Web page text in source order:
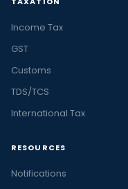
Income Tax
GST
Customs
TDS/TCS
International Tax
RESOURCES
Notifications